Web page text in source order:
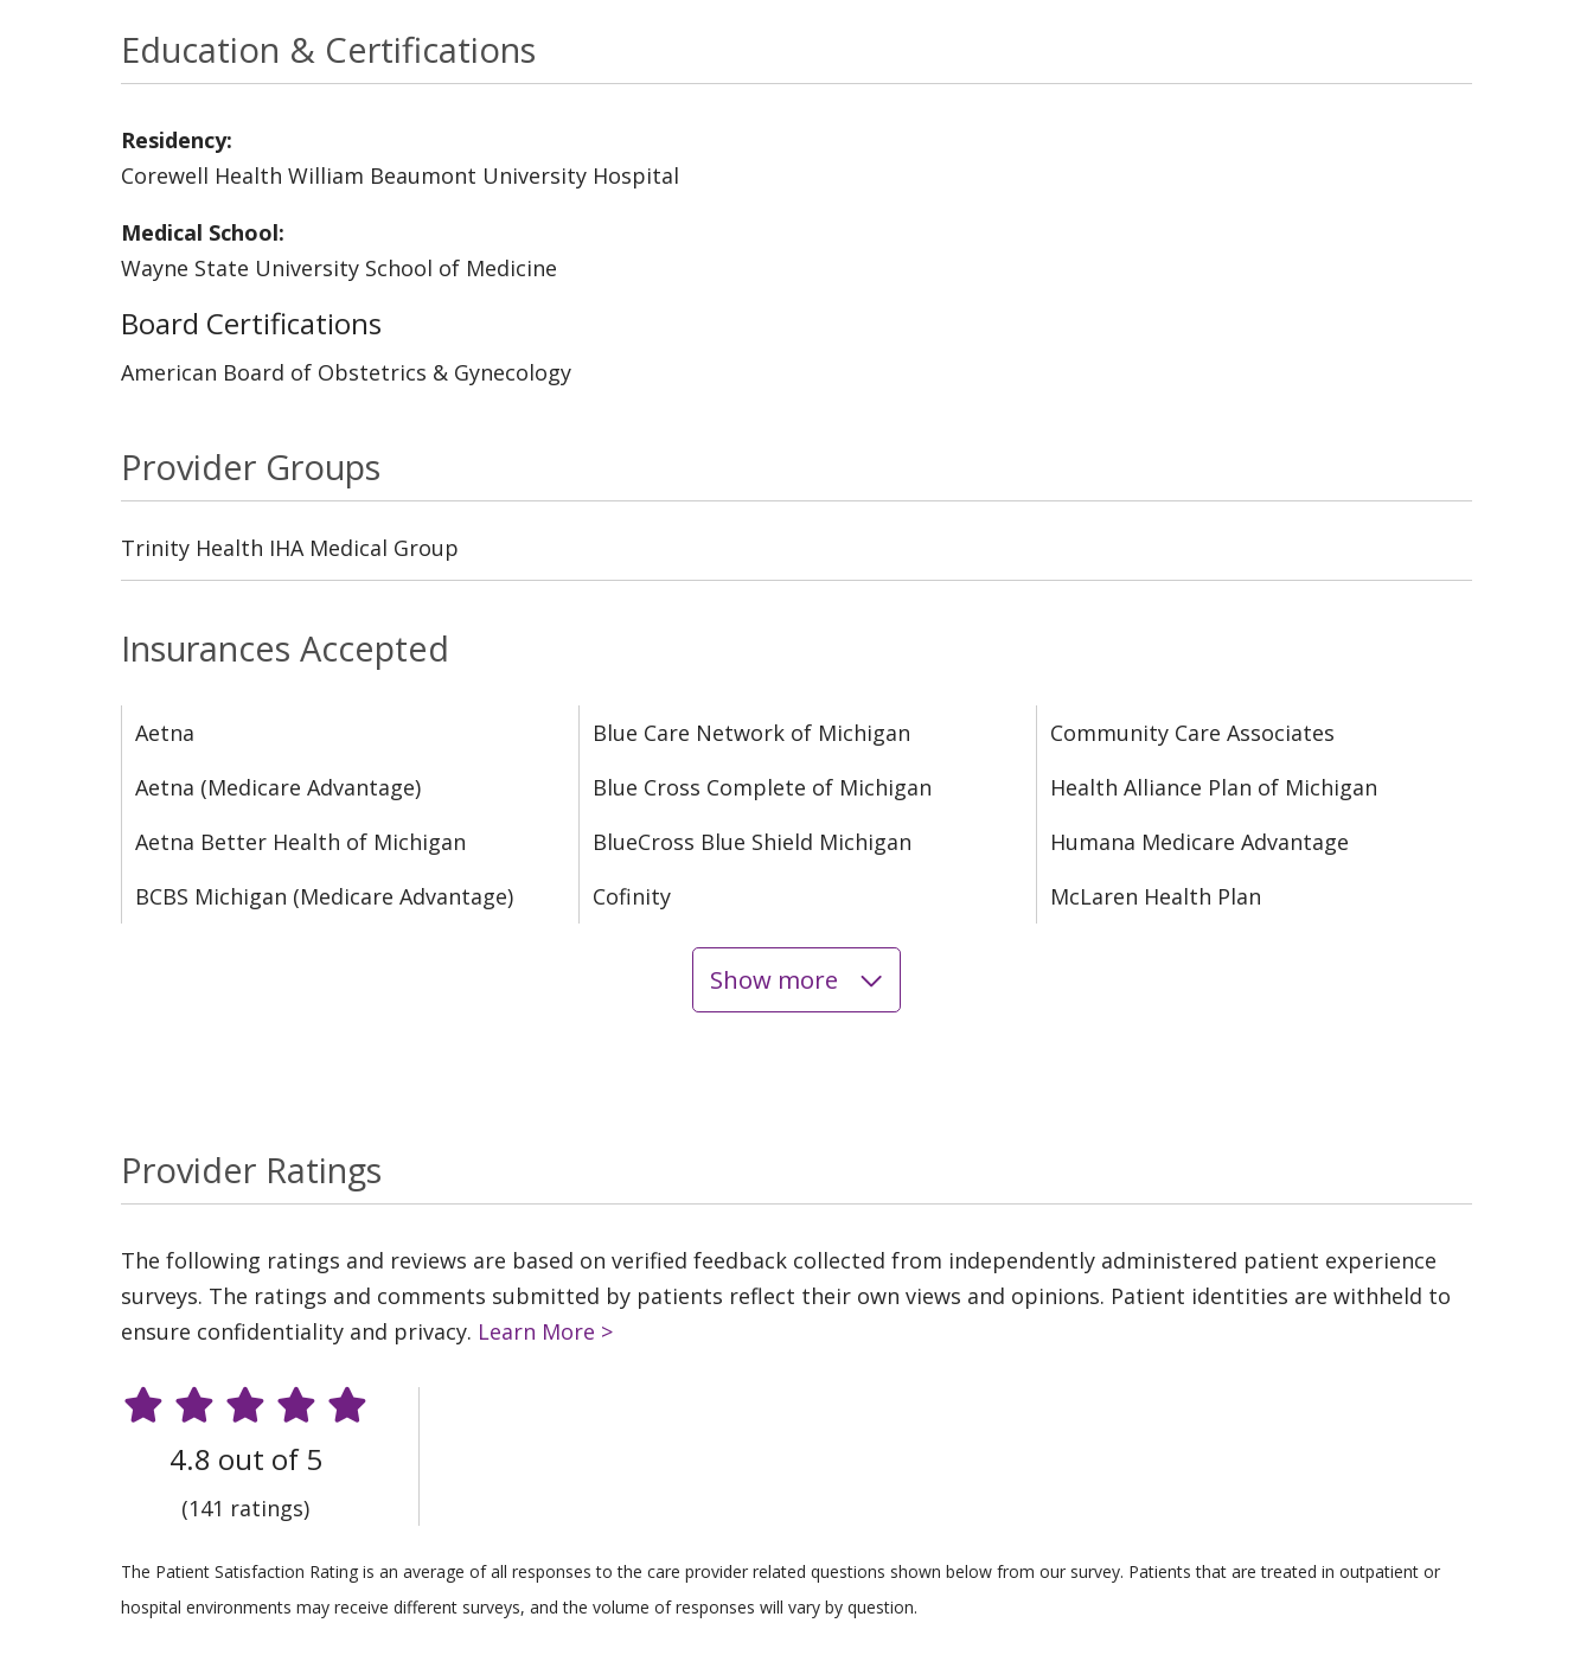
Insurances Accepted
Aetna
Aetna (Medicare Advantage)
Aetna Better Health of Michigan
BCBS Michigan (Medicare Advantage)
Blue Care Network of Michigan
Blue Cross Complete of Michigan
BlueCross Blue Shield Michigan
Cofinity
Community Care Associates
Health Alliance Plan of Michigan
Humana Medicare Advantage
McLaren Health Plan
Show more
Education & Certifications
Residency:
Corewell Health William Beaumont University Hospital
Medical School:
Wayne State University School of Medicine
Board Certifications
American Board of Obstetrics & Gynecology
Provider Groups
Trinity Health IHA Medical Group
Provider Ratings
The following ratings and reviews are based on verified feedback collected from independently administered patient experience
surveys. The ratings and comments submitted by patients reflect their own views and opinions. Patient identities are withheld to
ensure confidentiality and privacy. Learn More >
4.8 out of 5
(141 ratings)
The Patient Satisfaction Rating is an average of all responses to the care provider related questions shown below from our survey. Patients that are treated in outpatient or
hospital environments may receive different surveys, and the volume of responses will vary by question.